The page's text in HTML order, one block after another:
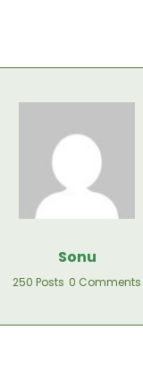
Sonu
250 Posts 0 Comments